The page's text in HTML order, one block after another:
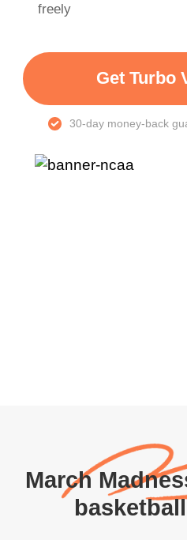
freely
Get Turbo
30-day money-back
March